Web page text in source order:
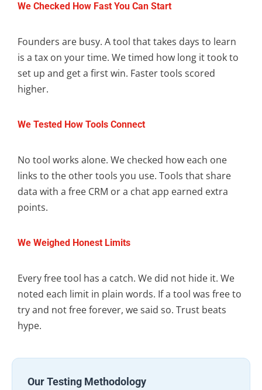
We Checked How Fast You Can Start
Founders are busy. A tool that takes days to learn
is a tax on your time. We timed how long it took to
set up and get a first win. Faster tools scored
higher.
We Tested How Tools Connect
No tool works alone. We checked how each one
links to the other tools you use. Tools that share
data with a free CRM or a chat app earned extra
points.
We Weighed Honest Limits
Every free tool has a catch. We did not hide it. We
noted each limit in plain words. If a tool was free to
try and not free forever, we said so. Trust beats
hype.
Our Testing Methodology